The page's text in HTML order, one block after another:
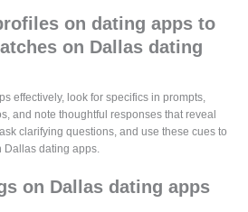
on dating apps to
on Dallas dating
effectively, look for specifics in prompts,
and note thoughtful responses that reveal
clarifying questions, and use these cues to
Dallas dating apps.
on Dallas dating apps